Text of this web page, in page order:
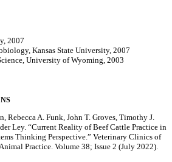
2007
Kansas State University, 2007
University of Wyoming, 2003
Rebecca A. Funk, John T. Groves, Timothy J.
Ley. “Current Reality of Beef Cattle Practice in
Thinking Perspective.” Veterinary Clinics of
Practice. Volume 38; Issue 2 (July 2022).